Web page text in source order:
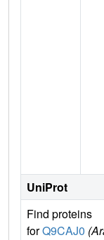
UniProt
Find proteins
forQ9CAJ0